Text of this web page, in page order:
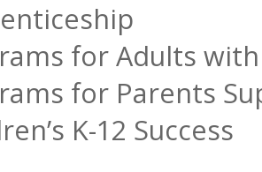
for Adults
for Parents
K-12 Success